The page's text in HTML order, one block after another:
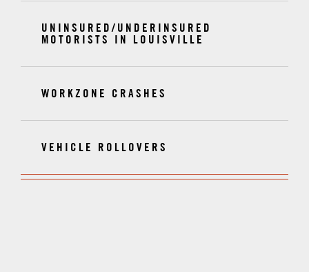
UNINSURED/UNDERINSURED
MOTORISTS IN LOUISVILLE
WORKZONE CRASHES
VEHICLE ROLLOVERS